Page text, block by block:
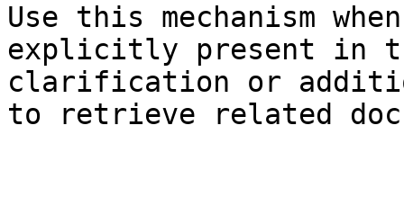
Use this mechanism
explicitly present in
clarification or